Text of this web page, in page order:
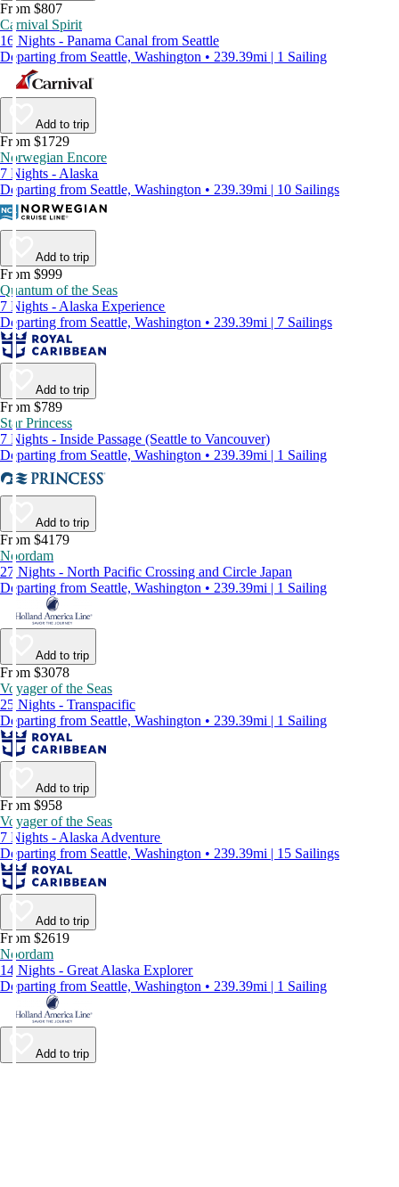
From $807
Carnival Spirit
16 Nights - Panama Canal from Seattle
Departing from Seattle, Washington • 239.39mi | 1 Sailing
Add to trip
From $1729
Norwegian Encore
7 Nights - Alaska
Departing from Seattle, Washington • 239.39mi | 10 Sailings
Add to trip
From $999
Quantum of the Seas
7 Nights - Alaska Experience
Departing from Seattle, Washington • 239.39mi | 7 Sailings
Add to trip
From $789
Star Princess
7 Nights - Inside Passage (Seattle to Vancouver)
Departing from Seattle, Washington • 239.39mi | 1 Sailing
Add to trip
From $4179
Noordam
27 Nights - North Pacific Crossing and Circle Japan
Departing from Seattle, Washington • 239.39mi | 1 Sailing
Add to trip
From $3078
Voyager of the Seas
25 Nights - Transpacific
Departing from Seattle, Washington • 239.39mi | 1 Sailing
Add to trip
From $958
Voyager of the Seas
7 Nights - Alaska Adventure
Departing from Seattle, Washington • 239.39mi | 15 Sailings
Add to trip
From $2619
Noordam
14 Nights - Great Alaska Explorer
Departing from Seattle, Washington • 239.39mi | 1 Sailing
Add to trip